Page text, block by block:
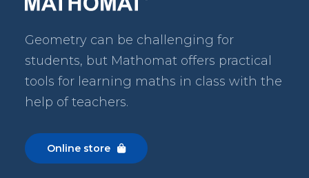
Geometry can be challenging for
students, but Mathomatoffers practical
tools for learning maths in class with the
help of teachers.
Online store 